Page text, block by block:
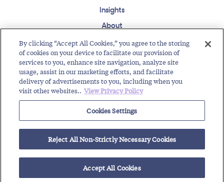
Insights
About
Events
Regulatory Roundup
Contact Support Center Careers Customer Login
Copyright © 2026 Somos, Inc. All Rights Reserved.
Terms of Use
Privacy Policy
RELATED RESOURCES
Toll-Free Number Provider Partner with IoT Company
CES 2026 Recap: Cybersecurity Takes Center...
By clicking “Accept All Cookies,” you agree to the storing
of cookies on your device to facilitate our provision of
services to you, enhance site navigation, analyze site
usage, assist in our marketing efforts, and facilitate
delivery of advertisements to you, including when you
visit other websites.. View Privacy Policy
Cookies Settings
Reject All Non-Strictly Necessary Cookies
Accept All Cookies